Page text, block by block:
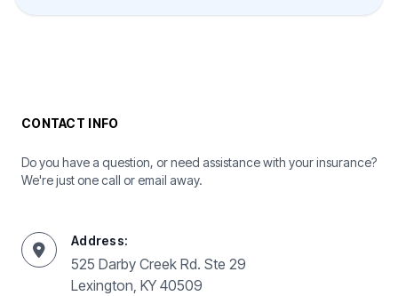
CONTACT INFO
Do you have a question, or need assistance with your insurance?
We're just one call or email away.
Address:
525 Darby Creek Rd. Ste 29
Lexington, KY 40509